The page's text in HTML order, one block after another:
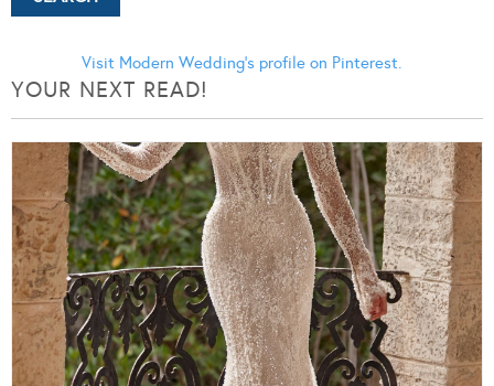
Visit Modern Wedding's profile on Pinterest.
YOUR NEXT READ!